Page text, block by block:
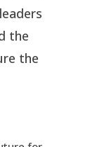
the
the